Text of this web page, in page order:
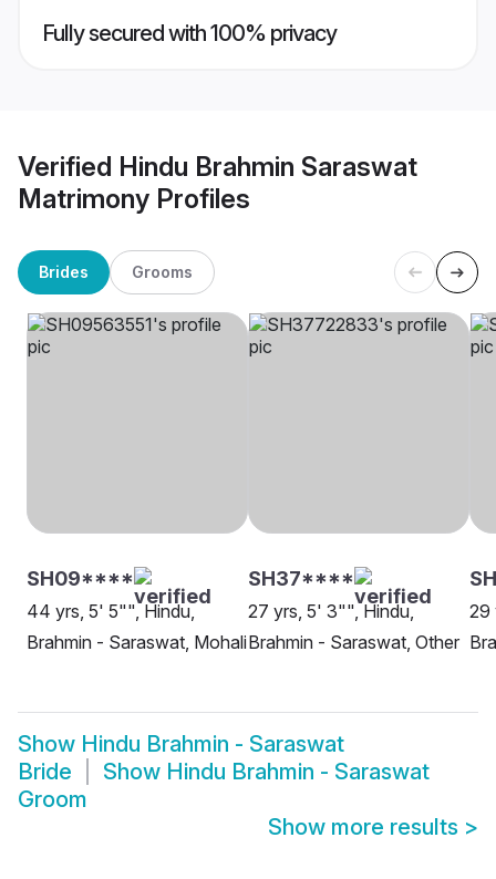
Fully secured with 100% privacy
Verified Hindu Brahmin Saraswat
Matrimony Profiles
Brides Grooms
SH09****
44 yrs, 5' 5"", Hindu,
Brahmin - Saraswat, Mohali
SH37****
27 yrs, 5' 3"", Hindu,
Brahmin - Saraswat, Other
29
Show Hindu Brahmin - Saraswat
Bride
Show Hindu Brahmin - Saraswat
Groom
Show more results >